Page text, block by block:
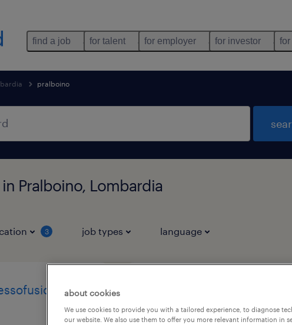
find a job for talent for employer for investor
pralboino
Pralboino, Lombardia
3 job types language
(m/f/nb)
about cookies
We use cookies to provide you with a tailored experience, to diagnose
our website. We also use them to offer you more relevant information in